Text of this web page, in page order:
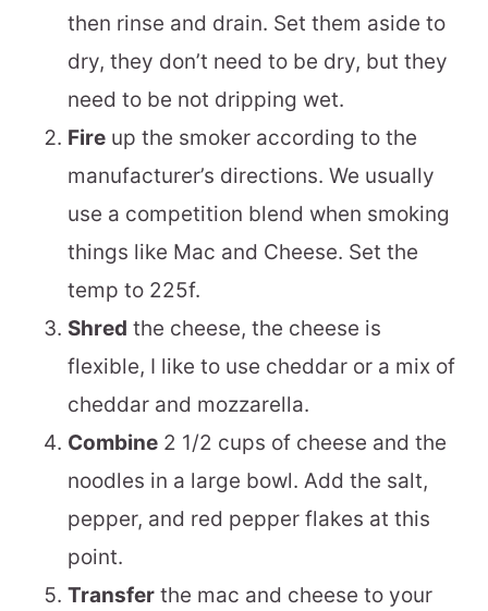
then rinse and drain. Set them aside to
dry, they don’t need to be dry, but they
need to be not dripping wet.
Fire up the smoker according to the
manufacturer’s directions. We usually
use a competition blend when smoking
things like Mac and Cheese. Set the
temp to 225f.
Shred the cheese, the cheese is
flexible, I like to use cheddar or a mix of
cheddar and mozzarella.
Combine 2 1/2 cups of cheese and the
noodles in a large bowl. Add the salt,
pepper, and red pepper flakes at this
point.
Transfer the mac and cheese to your